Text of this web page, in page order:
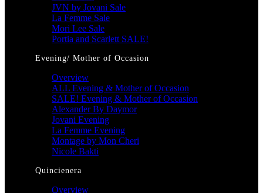
JVN by Jovani Sale
La Femme Sale
Mori Lee Sale
Portia and Scarlett SALE!
Evening/ Mother of Occasion
Overview
ALL Evening & Mother of Occasion
SALE! Evening & Mother of Occasion
Alexander By Daymor
Jovani Evening
La Femme Evening
Montage by Mon Cheri
Nicole Bakti
Quincienera
Overview